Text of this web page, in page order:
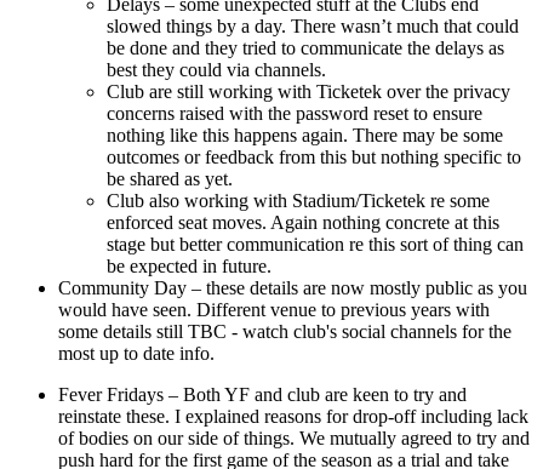
slowed things by a day. There wasn’t much that could
be done and they tried to communicate the delays as
best they could via channels.
Club are still working with Ticketek over the privacy
concerns raised with the password reset to ensure
nothing like this happens again. There may be some
outcomes or feedback from this but nothing specific to
be shared as yet.
Club also working with Stadium/Ticketek re some
enforced seat moves. Again nothing concrete at this
stage but better communication re this sort of thing can
be expected in future.
Community Day – these details are now mostly public as you
would have seen. Different venue to previous years with
some details still TBC - watch club's social channels for the
most up to date info.
Fever Fridays – Both YF and club are keen to try and
reinstate these. I explained reasons for drop-off including lack
of bodies on our side of things. We mutually agreed to try and
push hard for the first game of the season as a trial and take